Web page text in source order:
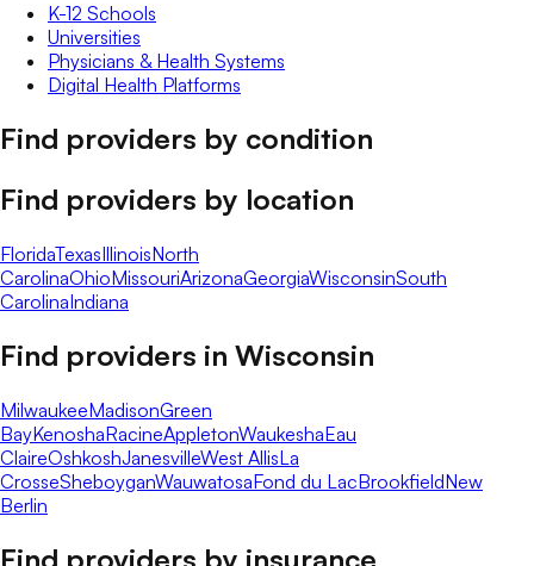
K-12 Schools
Universities
Physicians & Health Systems
Digital Health Platforms
Find providers by condition
Find providers by location
FloridaTexasIllinoisNorth
CarolinaOhioMissouriArizonaGeorgiaWisconsinSouth
CarolinaIndiana
Find providers in Wisconsin
MilwaukeeMadisonGreen
BayKenoshaRacineAppletonWaukeshaEau
ClaireOshkoshJanesvilleWest AllisLa
CrosseSheboyganWauwatosaFond du LacBrookfieldNew
Berlin
Find providers by insurance